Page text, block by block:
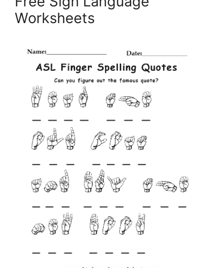
Worksheets